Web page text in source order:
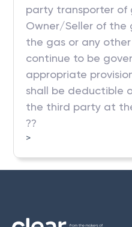
party transporter of
Owner/Seller of the
the gas or any other
continue to be
appropriate
shall be deductible
the third party at
??
>